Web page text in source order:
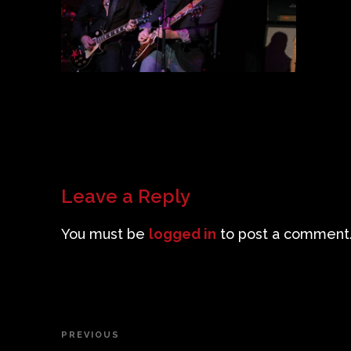
Leave a Reply
You must be logged in to post a
Post
Previous
PREVIOUS